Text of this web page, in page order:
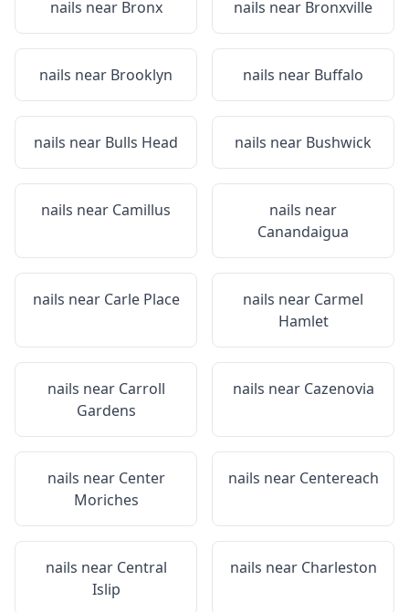
nails near Bronx nails near Bronxville
nails near Brooklyn nails near Buffalo
nails near Bulls Head nails near Bushwick
nails near Camillus
nails near
Canandaigua
nails near Carle Place nails near Carmel
Hamlet
nails near Carroll
Gardens
nails near Cazenovia
nails near Center
Moriches
nails near Centereach
nails near Central
Islip
nails near Charleston